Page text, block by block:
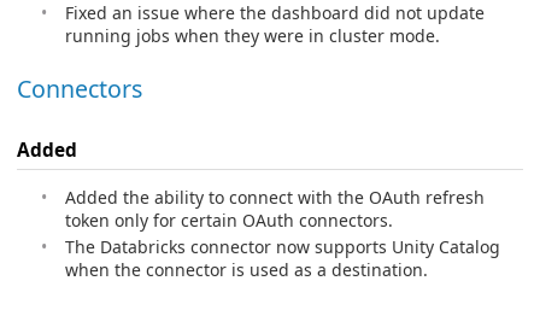
Fixed an issue where the dashboard did not update
running jobs when they were in cluster mode.
Connectors
Added
Added the ability to connect with the OAuth refresh
token only for certain OAuth connectors.
The Databricks connector now supports Unity Catalog
when the connector is used as a destination.